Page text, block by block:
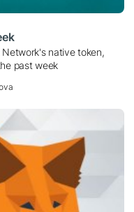
native token,
past week